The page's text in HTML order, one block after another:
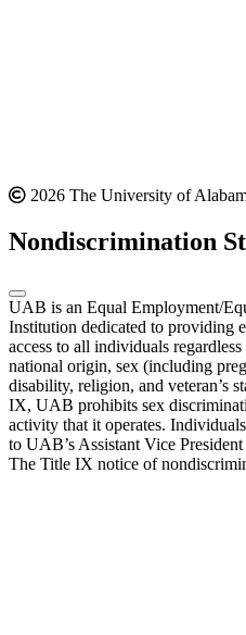
2026 The University of
Nondiscrimination
UAB is an Equal Employment/
Institution dedicated to providing
access to all individuals
national origin, sex (including
disability, religion, and veteran’s
IX, UAB prohibits sex
activity that it operates.
to UAB’s Assistant Vice
The Title IX notice of